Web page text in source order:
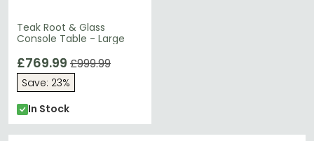
Teak Root & Glass
Console Table - Large
£769.99 £999.99
Save: 23%
In Stock